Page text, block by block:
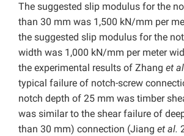
The suggested slip modulus for the
than 30 mm was 1,500 kN/mm per
the suggested slip modulus for the
width was 1,000 kN/mm per meter
the experimental results of Zhang et
typical failure of notch-screw
notch depth of 25 mm was timber
was similar to the shear failure of
than 30 mm) connection (Jiang et al.